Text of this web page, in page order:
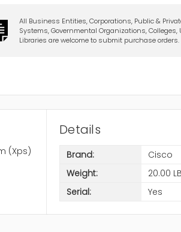
All Business Entities, Corporations, Public &
Systems, Governmental Organizations, Colleges,
Libraries are welcome to submit purchase orders.
(Xps)
Details
Brand:
Cisco
Weight:
20.00
Serial:
Yes